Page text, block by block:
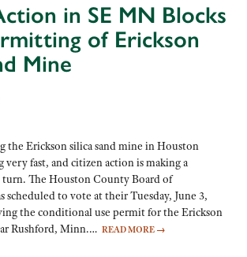
in SE MN Blocks
of Erickson
Mine
the Erickson silica sand mine in Houston
fast, and citizen action is making a
turn. The Houston County Board of
scheduled to vote at their Tuesday, June 3,
the conditional use permit for the Erickson
Rushford, Minn.… READ MORE →